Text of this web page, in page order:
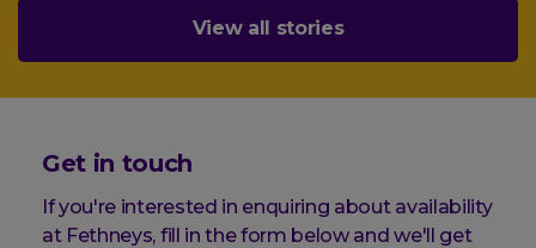
View all stories
Get in touch
If you're interested in enquiring about availability
at Fethneys, fill in the form below and we'll get